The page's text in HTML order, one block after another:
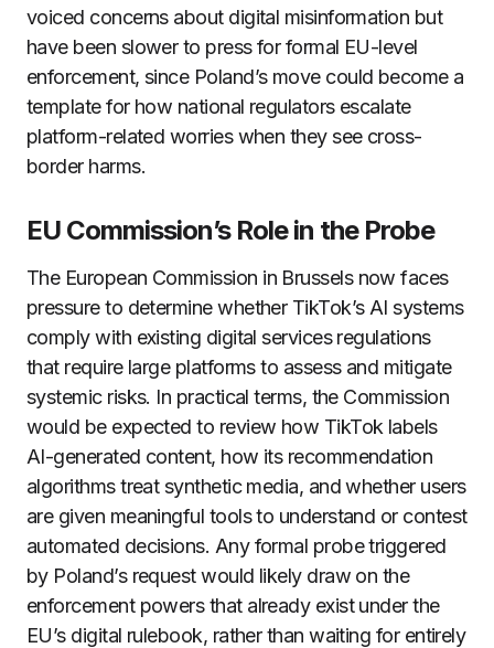
voiced concerns about digital misinformation but
have been slower to press for formal EU-level
enforcement, since Poland’s move could become a
template for how national regulators escalate
platform-related worries when they see cross-
border harms.
EU Commission’s Role in the Probe
The European Commission in Brussels now faces
pressure to determine whether TikTok’s AI systems
comply with existing digital services regulations
that require large platforms to assess and mitigate
systemic risks. In practical terms, the Commission
would be expected to review how TikTok labels
AI-generated content, how its recommendation
algorithms treat synthetic media, and whether users
are given meaningful tools to understand or contest
automated decisions. Any formal probe triggered
by Poland’s request would likely draw on the
enforcement powers that already exist under the
EU’s digital rulebook, rather than waiting for entirely